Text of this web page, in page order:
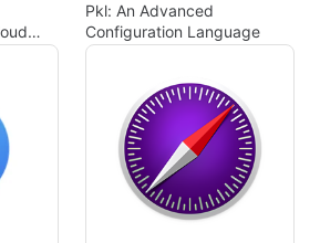
Pkl: An Advanced
Configuration Language